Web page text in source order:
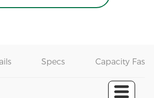
Specs Capacity Fast